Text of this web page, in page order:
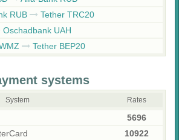
RUB
Tether TRC20
Oschadbank UAH
Tether BEP20
systems
System Rates
5696
10922